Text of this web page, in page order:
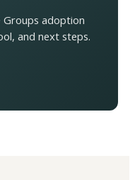
Groups adoption
and next steps.